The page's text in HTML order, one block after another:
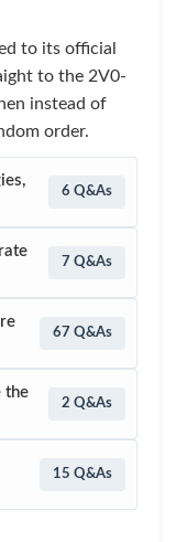
to its official
to the 2V0-
instead of
order.
6 Q&As
7 Q&As
67 Q&As
the
2 Q&As
15 Q&As